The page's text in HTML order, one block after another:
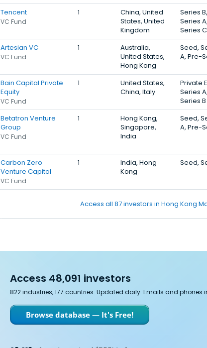
Tencent
VC Fund
1
China, United
States, United
Kingdom
Series B,
Series A,
Series C
Artesian VC
VC Fund
1
Australia,
United States,
Hong Kong
Seed,
A, Pre-
Bain Capital Private
Equity
VC Fund
1
United States,
China, Italy
Private
Series A,
Series B
Betatron Venture
Group
VC Fund
1
Hong Kong,
Singapore,
India
Seed,
A, Pre-
Carbon Zero
Venture Capital
VC Fund
1
India, Hong
Kong
Seed,
Access all 87 investors in Hong Kong
Access 48,091 investors
822 industries, 177 countries. Updated daily. Emails and phones
Browse database — It's Free!